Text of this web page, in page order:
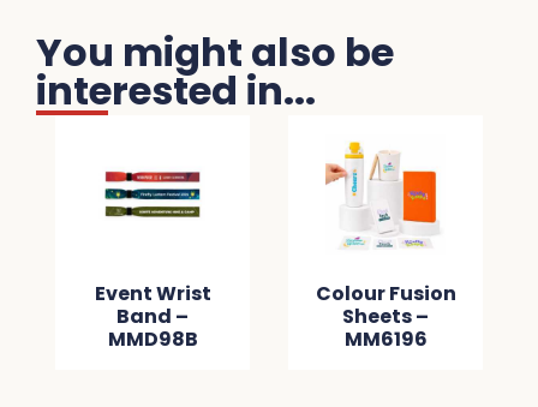
You might also be
interested in...
Event Wrist
Band –
MMD98B
Colour Fusion
Sheets –
MM6196